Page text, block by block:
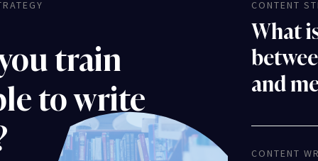
train
to write
CONTENT
What
and
CONTENT